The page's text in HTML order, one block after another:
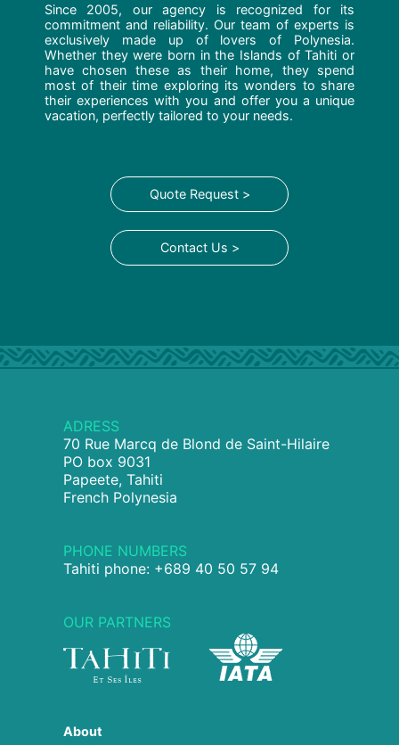
Since 2005, our agency is recognized for its
commitment and reliability. Our team of experts is
exclusively made up of lovers of Polynesia.
Whether they were born in the Islands of Tahiti or
have chosen these as their home, they spend
most of their time exploring its wonders to share
their experiences with you and offer you a unique
vacation, perfectly tailored to your needs.
Quote Request >
Contact Us >
ADRESS
70 Rue Marcq de Blond de Saint-Hilaire
PO box 9031
Papeete, Tahiti
French Polynesia
PHONE NUMBERS
Tahiti phone: +689 40 50 57 94
OUR PARTNERS
About